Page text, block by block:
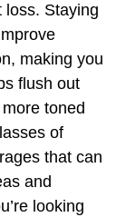
loss. Staying
making you
flush out
toned
of
that can
and
looking